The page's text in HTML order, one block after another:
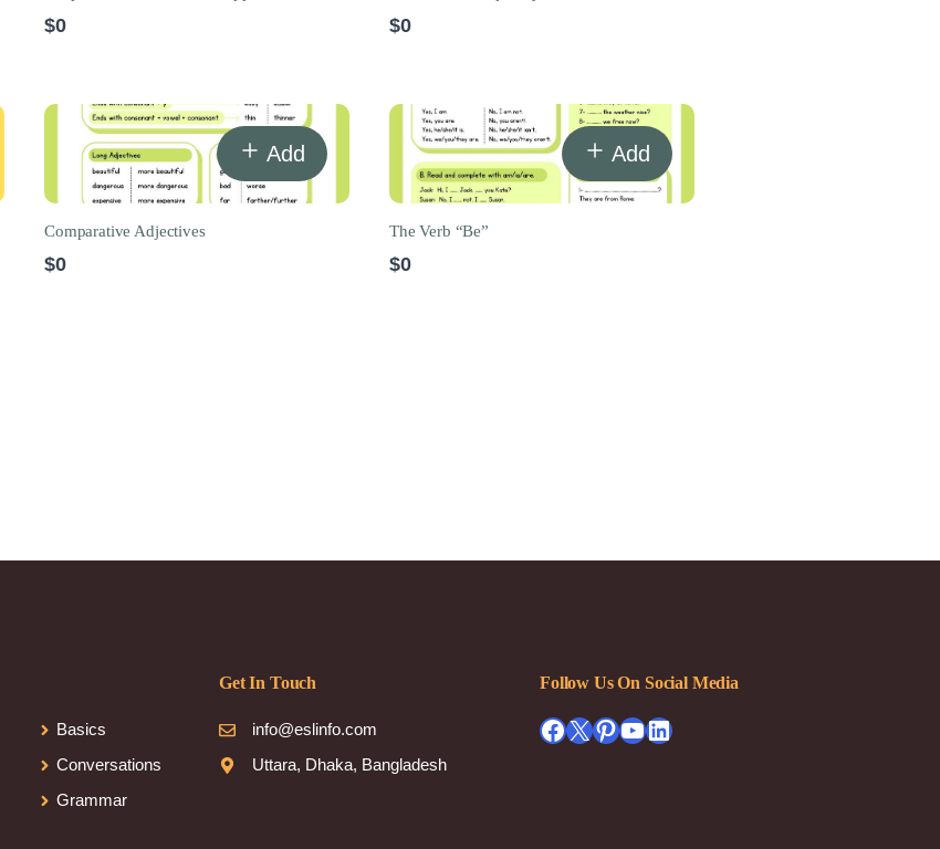
$0 $0
Add
Comparative Adjectives
$0
Add
The Verb “Be”
$0
Basics
Conversations
Grammar
Get In Touch
info@eslinfo.com
Uttara, Dhaka, Bangladesh
Follow Us On Social Media
Facebook
X Pinterest
YouTube
LinkedIn